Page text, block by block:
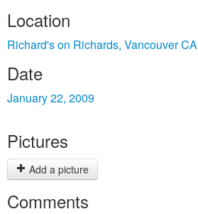
Location
Richard's on Richards, Vancouver CA
Date
January 22, 2009
Pictures
Add a picture
Comments